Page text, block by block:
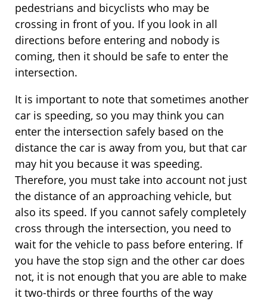
pedestrians and bicyclists who may be
crossing in front of you. If you look in all
directions before entering and nobody is
coming, then it should be safe to enter the
intersection.
It is important to note that sometimes another
car is speeding, so you may think you can
enter the intersection safely based on the
distance the car is away from you, but that car
may hit you because it was speeding.
Therefore, you must take into account not just
the distance of an approaching vehicle, but
also its speed. If you cannot safely completely
cross through the intersection, you need to
wait for the vehicle to pass before entering. If
you have the stop sign and the other car does
not, it is not enough that you are able to make
it two-thirds or three fourths of the way